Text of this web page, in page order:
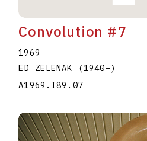
Convolution #7
1969
ED ZELENAK
(1940–)
A1969.I89.07